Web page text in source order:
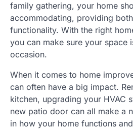
family gathering, your home
accommodating, providing
functionality. With the right
you can make sure your space
occasion.
When it comes to home
can often have a big impact.
kitchen, upgrading your HVAC
new patio door can all make a
in how your home functions